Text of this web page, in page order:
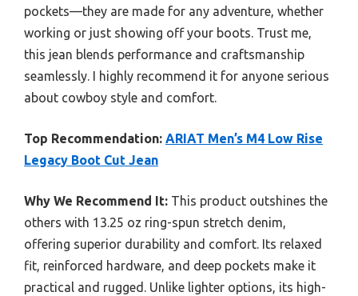
pockets—they are made for any adventure, whether
working or just showing off your boots. Trust me,
this jean blends performance and craftsmanship
seamlessly. I highly recommend it for anyone serious
about cowboy style and comfort.
Top Recommendation: ARIAT Men’s M4 Low Rise
Legacy Boot Cut Jean
Why We Recommend It: This product outshines the
others with 13.25 oz ring-spun stretch denim,
offering superior durability and comfort. Its relaxed
fit, reinforced hardware, and deep pockets make it
practical and rugged. Unlike lighter options, its high-